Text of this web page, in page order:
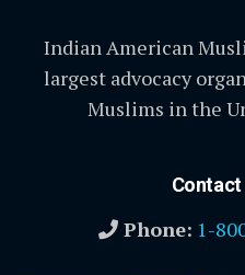
Indian American
largest advocacy
Muslims in the
Contact
Phone: 1-